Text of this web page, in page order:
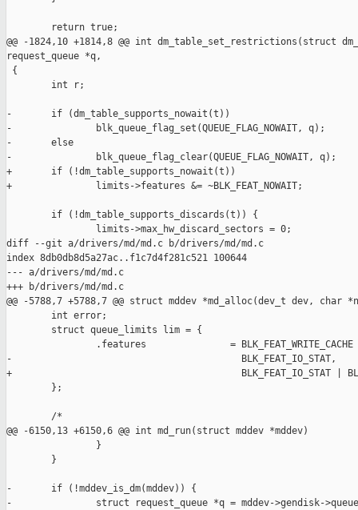
        return true;
@@ -1824,10 +1814,8 @@ int dm_table_set_restrictions(struct
request_queue *q,
{
        int r;
-       if (dm_table_supports_nowait(t))
-               blk_queue_flag_set(QUEUE_FLAG_NOWAIT, q);
-       else
-               blk_queue_flag_clear(QUEUE_FLAG_NOWAIT, q);
+       if (!dm_table_supports_nowait(t))
+               limits->features &= ~BLK_FEAT_NOWAIT;
        if (!dm_table_supports_discards(t)) {
                limits->max_hw_discard_sectors = 0;
diff --git a/drivers/md/md.c b/drivers/md/md.c
index 8db0db8d5a27ac..f1c7d4f281c521 100644
--- a/drivers/md/md.c
+++ b/drivers/md/md.c
@@ -5788,7 +5788,7 @@ struct mddev *md_alloc(dev_t dev, char
        int error;
        struct queue_limits lim = {
.features               = BLK_FEAT_WRITE_CACHE
-                                         BLK_FEAT_IO_STAT,
+                                         BLK_FEAT_IO_STAT |
        };
        /*
@@ -6150,13 +6150,6 @@ int md_run(struct mddev *mddev)
                }
        }
-       if (!mddev_is_dm(mddev)) {
-               struct request_queue *q = mddev->gendisk-